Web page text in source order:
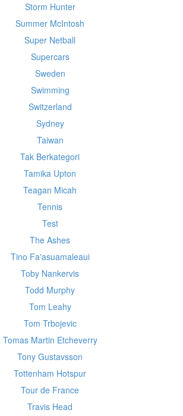
Storm Hunter
Summer McIntosh
Super Netball
Supercars
Sweden
Swimming
Switzerland
Sydney
Taiwan
Tak Berkategori
Tamika Upton
Teagan Micah
Tennis
Test
The Ashes
Tino Fa'asuamaleaui
Toby Nankervis
Todd Murphy
Tom Leahy
Tom Trbojevic
Tomas Martin Etcheverry
Tony Gustavsson
Tottenham Hotspur
Tour de France
Travis Head